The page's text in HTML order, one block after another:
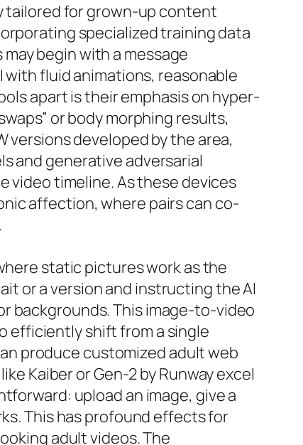
tailored for grown-up content
specialized training data
begin with a message
fluid animations, reasonable
apart is their emphasis on hyper-
or body morphing results,
versions developed by the area,
and generative adversarial
timeline. As these devices
affection, where pairs can co-
static pictures work as the
or a version and instructing the AI
backgrounds. This image-to-video
efficiently shift from a single
produce customized adult web
Kaiber or Gen-2 by Runway excel
upload an image, give a
This has profound effects for
adult videos. The